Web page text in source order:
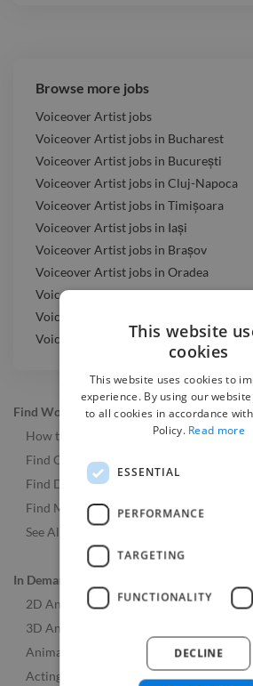
Browse more jobs
Voiceover Artist jobs
Voiceover Artist jobs in Bucharest
Voiceover Artist jobs in București
Voiceover Artist jobs in Cluj-Napoca
Voiceover Artist jobs in Timișoara
Voiceover Artist jobs in Iași
Voiceover Artist jobs in Brașov
Voiceover Artist jobs in Oradea
Voiceover Artist jobs in Târgu Mureș
Voiceover Artist jobs in Baia Mare
Voiceover Artist jobs in Constanța
Find Work
How to Find Work
Find Creative Jobs
Find Developers Jobs
Find Marketing Jobs
See All Freelance Jobs
In Demand Skills
2D Animation Jobs
3D Animation Jobs
Animation Jobs
Acting Jobs
This website
cookies
This website uses cookies to
experience. By using our
to all cookies in accordance
Policy. Read more
ESSENTIAL
PERFORMANCE
TARGETING
FUNCTIONALITY
DECLINE